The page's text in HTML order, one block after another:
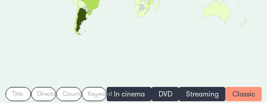
Title Director Country Keyword In cinema DVD Streaming Classic